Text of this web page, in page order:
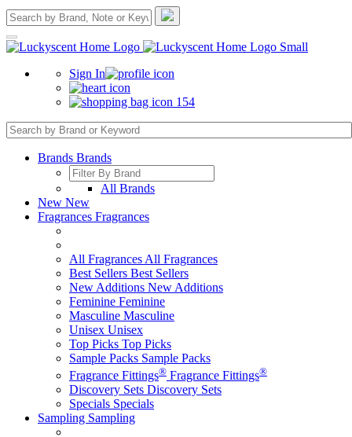
Sign In
154
Brands Brands
All Brands
New New
Fragrances Fragrances
All Fragrances All Fragrances
Best Sellers Best Sellers
New Additions New Additions
Feminine Feminine
Masculine Masculine
Unisex Unisex
Top Picks Top Picks
Sample Packs Sample Packs
Fragrance Fittings® Fragrance Fittings®
Discovery Sets Discovery Sets
Specials Specials
Sampling Sampling